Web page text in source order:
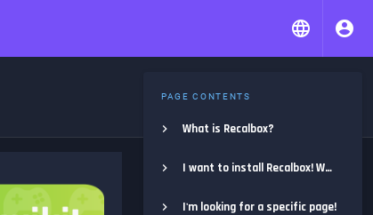
PAGE CONTENTS
What is Recalbox?
I want to install Recalbox! Where do I start?
I'm looking for a specific page!